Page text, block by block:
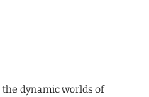
dynamic worlds of